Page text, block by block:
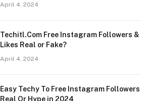
April 4, 2024
Techitl.Com Free Instagram Followers &
Likes Real or Fake?
April 4, 2024
Easy Techy To Free Instagram Followers
Real Or Hype in 2024